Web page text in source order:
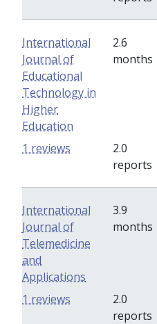
International
Journal of
Educational
Technology in
Higher
Education
2.6
months
2.0
reports
1 reviews
International
Journal of
Telemedicine
and
Applications
3.9
months
2.0
reports
1 reviews